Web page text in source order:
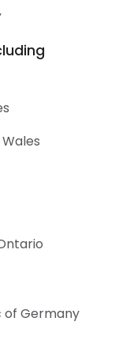
of Germany